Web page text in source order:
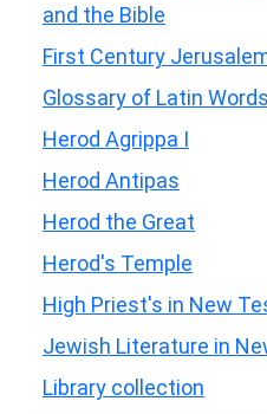
and the Bible
First Century
Glossary of Latin Words
Herod Agrippa I
Herod Antipas
Herod the Great
Herod's Temple
High Priest's in New
Jewish Literature in
Library collection